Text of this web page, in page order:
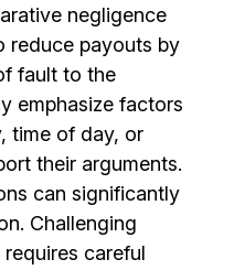
negligence
reduce payouts by
fault to the
emphasize factors
time of day, or
their arguments.
can significantly
Challenging
careful